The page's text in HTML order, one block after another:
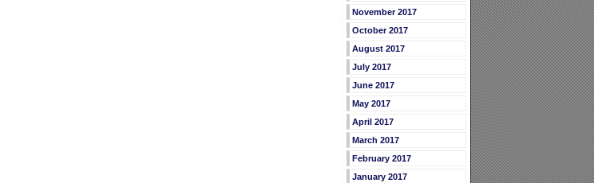
November 2017
October 2017
August 2017
July 2017
June 2017
May 2017
April 2017
March 2017
February 2017
January 2017